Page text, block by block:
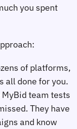
you spent
of platforms,
all done for you.
team tests
They have
and know